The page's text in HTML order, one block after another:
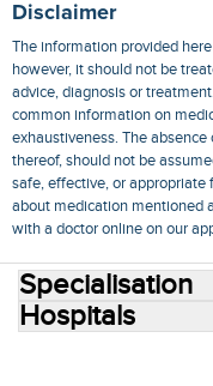
Disclaimer
The information provided
however, it should not be
advice, diagnosis or
common information on
exhaustiveness. The
thereof, should not be
safe, effective, or appropriate
about medication mentioned
with a doctor online on our
Specialisation
Hospitals